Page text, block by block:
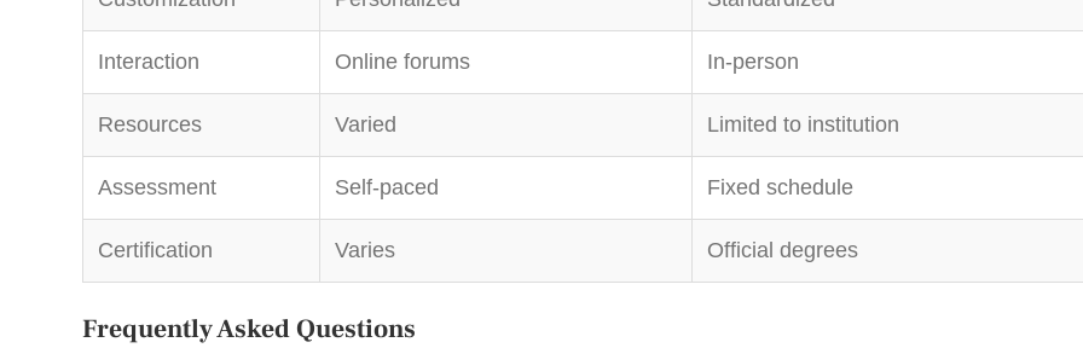
Interaction Online forums In-person
Resources Varied Limited to institution
Assessment Self-paced Fixed schedule
Certification Varies Official degrees
Frequently Asked Questions